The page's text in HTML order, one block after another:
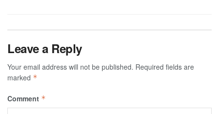
Leave a Reply
Your email address will not be published. Required fields are
marked *
Comment *